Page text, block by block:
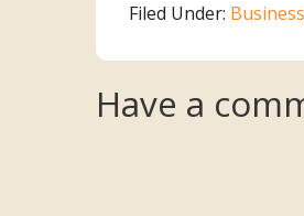
Filed Under: Business
Have a